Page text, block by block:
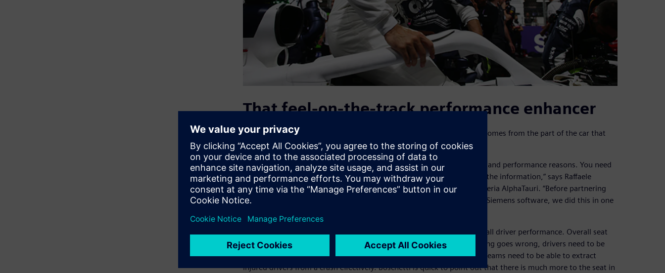
That feel-on-the-track performance enhancer
In F1 racing, the driver and the car become one. This feel on the track comes from the part of the car that
normally doesn’t get to be in the spotlight, the driver’s seat.
“The chassis is one of the most sophisticated parts of the car for safety and performance reasons. You need
to start working on that part immediately even if you don’t have all of the information,” says Raffaele
Boschetti, head of information technology (IT) and innovation for Scuderia AlphaTauri. “Before partnering
with Siemens, we spent three months producing a good chassis. With Siemens software, we did this in one
Aside from the chassis, the seat is important for driver safety and overall driver performance. Overall seat
design is strictly regulated by F1 safety and crash test rules. If something goes wrong, drivers need to be
able to exit the car quickly and safely. The safety marshal and medical teams need to be able to extract
injured drivers from a crash effectively. Boschetti is quick to point out that there is much more to the seat in